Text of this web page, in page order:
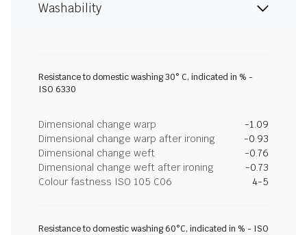
Washability
Resistance to domestic washing 30° C, indicated in % -
ISO 6330
Dimensional change warp
-1.09
Dimensional change warp after ironing
-0.93
Dimensional change weft
-0.76
Dimensional change weft after ironing
-0.73
Colour fastness ISO 105 C06
4-5
Resistance to domestic washing 60°C, indicated in % - ISO